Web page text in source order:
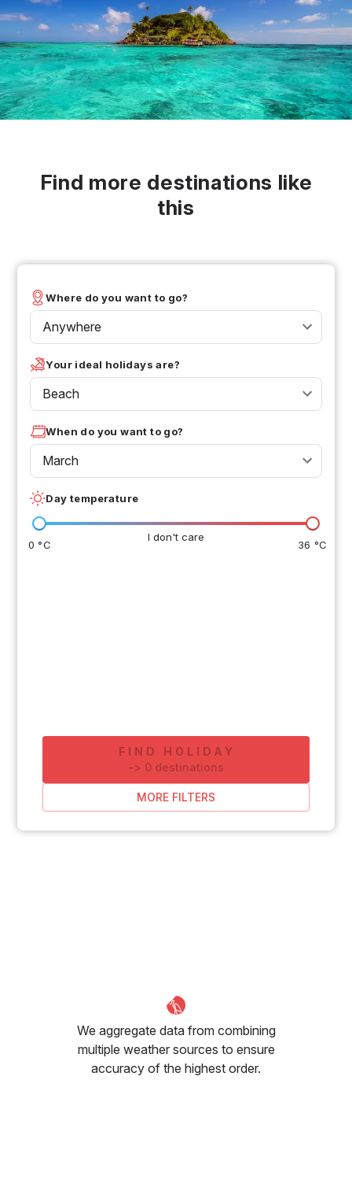
Find more destinations like
this
Where do you want to go?
Anywhere
Your ideal holidays are?
Beach
When do you want to go?
March
Day temperature
I don't care
0 °C 36 °C
FIND HOLIDAY
-> 0 destinations
MORE FILTERS
We aggregate data from combining
multiple weather sources to ensure
accuracy of the highest order.